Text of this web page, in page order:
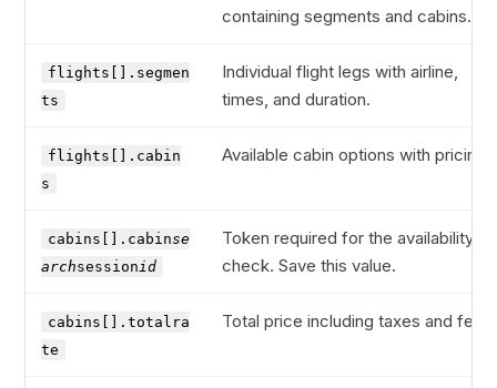
containing segments and cabins.
flights[].segmen
ts
Individual flight legs with airline,
times, and duration.
flights[].cabin
s
Available cabin options with pricing.
cabins[].cabinse
archsessionid
Token required for the availability
check. Save this value.
cabins[].totalra
te
Total price including taxes and fees.